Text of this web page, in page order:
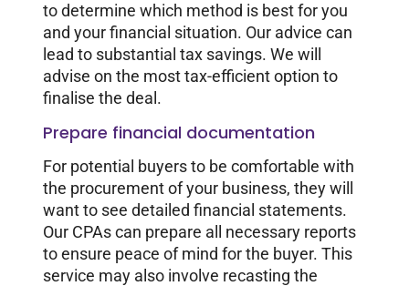
to determine which method is best for you
and your financial situation. Our advice can
lead to substantial tax savings. We will
advise on the most tax-efficient option to
finalise the deal.
Prepare financial documentation
For potential buyers to be comfortable with
the procurement of your business, they will
want to see detailed financial statements.
Our CPAs can prepare all necessary reports
to ensure peace of mind for the buyer. This
service may also involve recasting the